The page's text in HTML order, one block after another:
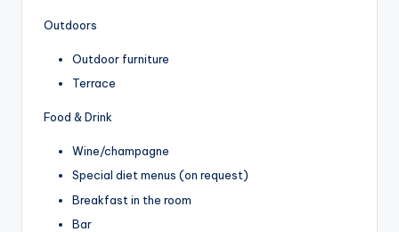
Outdoors
Outdoor furniture
Terrace
Food & Drink
Wine/champagne
Special diet menus (on request)
Breakfast in the room
Bar